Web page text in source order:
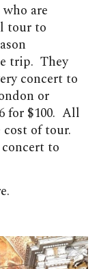
are
tour to
trip. They
concert to
or
for $100. All
of tour.
to